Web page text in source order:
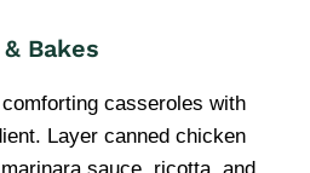
Bakes
casseroles with
Layer canned chicken
sauce, ricotta, and